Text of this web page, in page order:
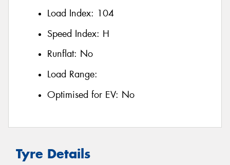
Load Index: 104
Speed Index: H
Runflat: No
Load Range:
Optimised for EV: No
Tyre Details